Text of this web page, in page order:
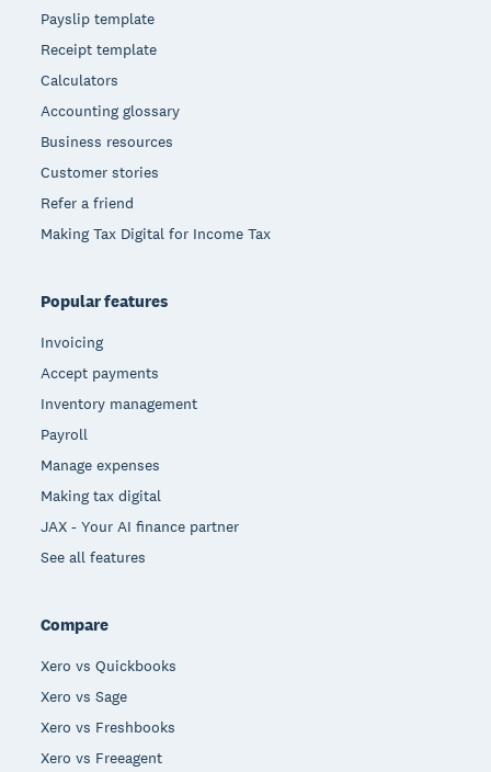
Payslip template
Receipt template
Calculators
Accounting glossary
Business resources
Customer stories
Refer a friend
Making Tax Digital for Income Tax
Popular features
Invoicing
Accept payments
Inventory management
Payroll
Manage expenses
Making tax digital
JAX - Your AI finance partner
See all features
Compare
Xero vs Quickbooks
Xero vs Sage
Xero vs Freshbooks
Xero vs Freeagent